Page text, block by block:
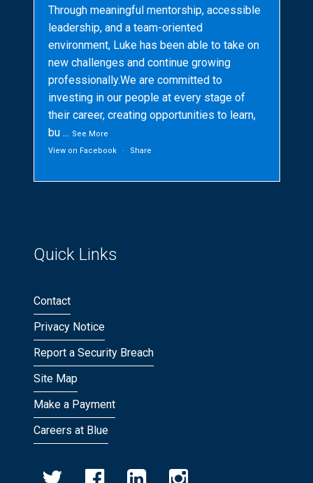
Through meaningful mentorship, accessible
leadership, and a team-oriented
environment, Luke has been able to take on
new challenges and continue growing
professionally.We are committed to
investing in our people at every stage of
their career, creating opportunities to learn,
bu ... See More
View on Facebook
· Share
Quick Links
Contact
Privacy Notice
Report a Security Breach
Site Map
Make a Payment
Careers at Blue